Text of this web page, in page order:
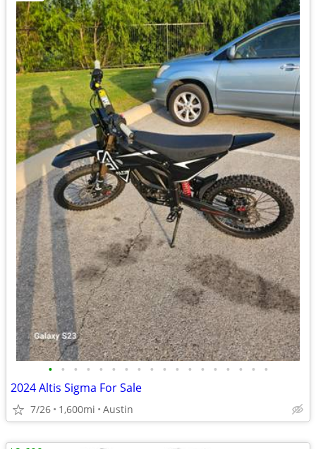
• • • • • • • • • • • • • • • • • •
2024 Altis Sigma For Sale
7/26 1,600mi Austin